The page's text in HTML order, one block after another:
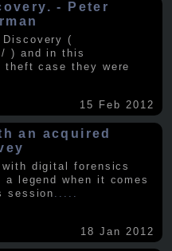
- Peter
(
) and in this
theft case they were
15 Feb 2012
an acquired
with digital forensics
legend when it comes
session
18 Jan 2012